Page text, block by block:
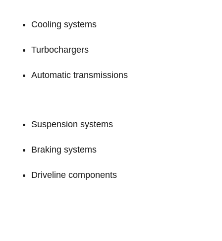
Cooling systems
Turbochargers
Automatic transmissions
Suspension systems
Braking systems
Driveline components